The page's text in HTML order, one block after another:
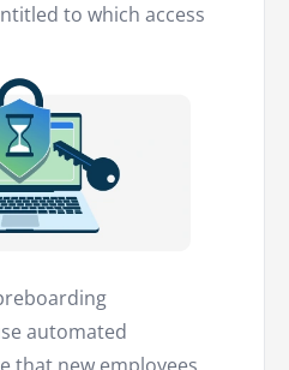
to which access
automated